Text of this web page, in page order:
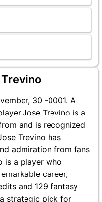
30 -0001. A
Trevino is a
and is recognized
Trevino has
admiration from fans
is a player who
career,
and 129 fantasy
strategic pick for